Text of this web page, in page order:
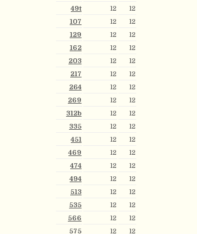
49t
12
12
107
12
12
129
12
12
162
12
12
203
12
12
217
12
12
264
12
12
269
12
12
312b
12
12
335
12
12
451
12
12
469
12
12
474
12
12
494
12
12
513
12
12
535
12
12
566
12
12
575
12 12